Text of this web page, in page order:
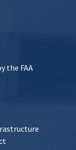
the FAA